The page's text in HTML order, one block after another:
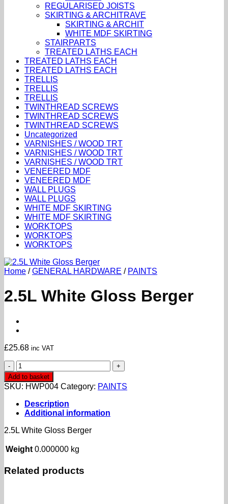
REGULARISED JOISTS
SKIRTING & ARCHITRAVE
SKIRTING & ARCHIT
WHITE MDF SKIRTING
STAIRPARTS
TREATED LATHS EACH
TREATED LATHS EACH
TREATED LATHS EACH
TRELLIS
TRELLIS
TRELLIS
TWINTHREAD SCREWS
TWINTHREAD SCREWS
TWINTHREAD SCREWS
Uncategorized
VARNISHES / WOOD TRT
VARNISHES / WOOD TRT
VARNISHES / WOOD TRT
VENEERED MDF
VENEERED MDF
WALL PLUGS
WALL PLUGS
WHITE MDF SKIRTING
WHITE MDF SKIRTING
WORKTOPS
WORKTOPS
WORKTOPS
Home /GENERAL HARDWARE / PAINTS
2.5L White Gloss Berger
£25.68 inc VAT
2.5L
White
Gloss
Berger
quantity
Add to basket
SKU: HWP004 Category: PAINTS
Description
Additional information
2.5L White Gloss Berger
Weight 0.000000 kg
Related products